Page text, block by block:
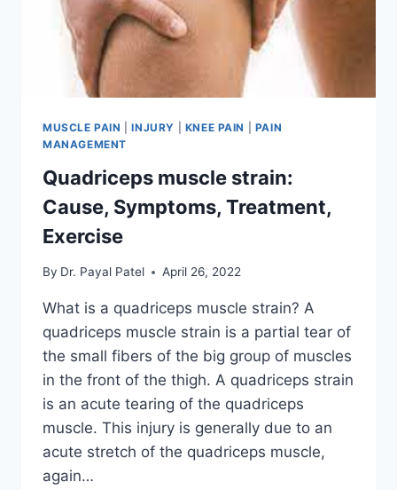
MUSCLE PAIN |INJURY KNEE PAIN
PAIN
MANAGEMENT
Quadriceps muscle strain:
Cause, Symptoms, Treatment,
Exercise
By Dr. Payal Patel April 26, 2022
What is a quadriceps muscle strain? A
quadriceps muscle strain is a partial tear of
the small fibers of the big group of muscles
in the front of the thigh. A quadriceps strain
is an acute tearing of the quadriceps
muscle. This injury is generally due to an
acute stretch of the quadriceps muscle,
again…